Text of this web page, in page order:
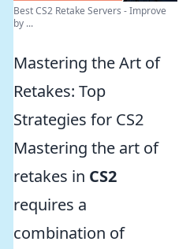
Best CS2 Retake Servers - Improve
by ...
Mastering the Art of
Retakes: Top
Strategies for CS2
Mastering the art of
retakes in CS2
requires a
combination of